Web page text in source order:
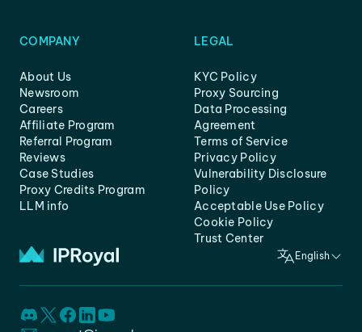
COMPANY
About Us
Newsroom
Careers
Affiliate Program
Referral Program
Reviews
Case Studies
Proxy Credits Program
LLM info
LEGAL
KYC Policy
Proxy Sourcing
Data Processing
Agreement
Terms of Service
Privacy Policy
Vulnerability Disclosure
Policy
Acceptable Use Policy
Cookie Policy
Trust Center
English